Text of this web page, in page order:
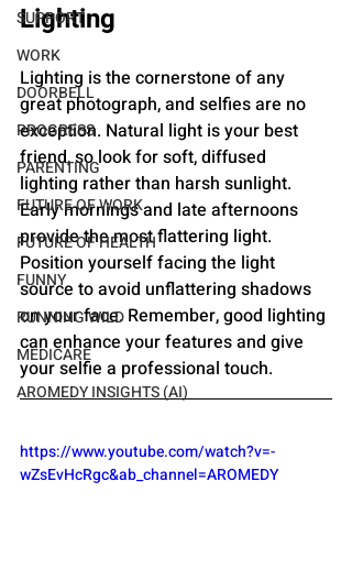
SUPPORT
WORK
DOORBELL
PROGRESS
PARENTING
FUTURE OF WORK
FUTURE OF HEALTH
FUNNY
RUNNING WILD
MEDICARE
AROMEDY INSIGHTS (AI)
Lighting
Lighting is the cornerstone of any
great photograph, and selfies are no
exception. Natural light is your best
friend, so look for soft, diffused
lighting rather than harsh sunlight.
Early mornings and late afternoons
provide the most flattering light.
Position yourself facing the light
source to avoid unflattering shadows
on your face. Remember, good lighting
can enhance your features and give
your selfie a professional touch.
https://www.youtube.com/watch?v=-
wZsEvHcRgc&ab_channel=AROMEDY